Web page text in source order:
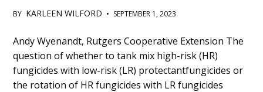
BY KARLEEN WILFORD • SEPTEMBER 1, 2023
Main
Content
Andy Wyenandt, Rutgers Cooperative Extension The
question of whether to tank mix high-risk (HR)
fungicides with low-risk (LR) protectantfungicides or
the rotation of HR fungicides with LR fungicides